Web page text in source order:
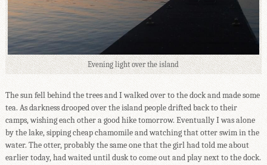
Evening light over the island
The sun fell behind the trees and I walked over to the dock and made some
tea. As darkness drooped over the island people drifted back to their
camps, wishing each other a good hike tomorrow. Eventually I was alone
by the lake, sipping cheap chamomile and watching that otter swim in the
water. The otter, probably the same one that the girl had told me about
earlier today, had waited until dusk to come out and play next to the dock.